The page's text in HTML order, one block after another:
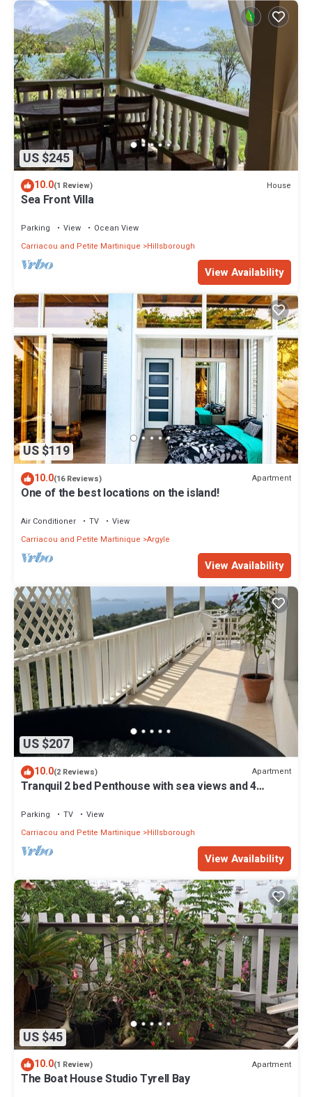
US $245
10.0(1 Review) House
Sea Front Villa
Parking View
Ocean View
Carriacou and Petite Martinique
Hillsborough
View Availability
US $119
10.0(16 Reviews) Apartment
One of the best locations on the island!
Air Conditioner TV
View
Carriacou and Petite Martinique Argyle
View Availability
US $207
10.0(2 Reviews) Apartment
Tranquil 2 bed Penthouse with sea views and 4
Parking TV
View
Carriacou and Petite Martinique
Hillsborough
View Availability
US $45
10.0(1 Review) Apartment
The Boat House Studio Tyrell Bay